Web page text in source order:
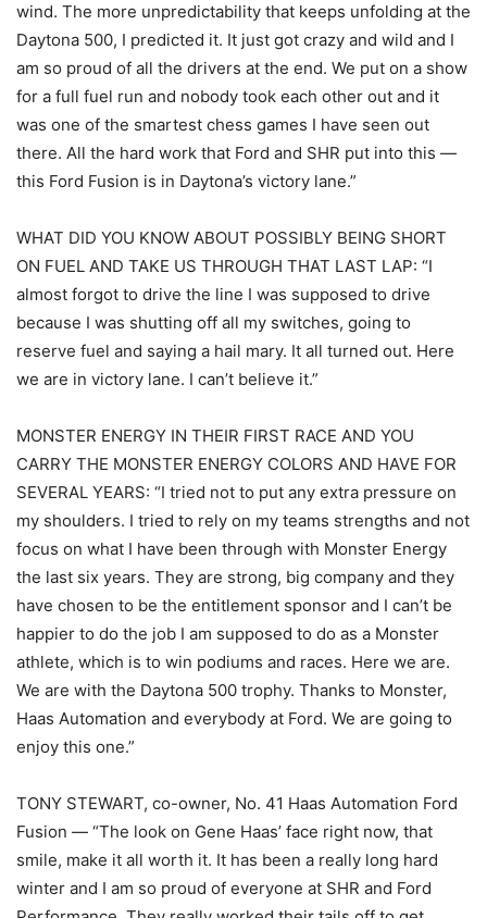
wind. The more unpredictability that keeps unfolding at the
Daytona 500, I predicted it. It just got crazy and wild and I
am so proud of all the drivers at the end. We put on a show
for a full fuel run and nobody took each other out and it
was one of the smartest chess games I have seen out
there. All the hard work that Ford and SHR put into this —
this Ford Fusion is in Daytona’s victory lane.”
WHAT DID YOU KNOW ABOUT POSSIBLY BEING SHORT
ON FUEL AND TAKE US THROUGH THAT LAST LAP: “I
almost forgot to drive the line I was supposed to drive
because I was shutting off all my switches, going to
reserve fuel and saying a hail mary. It all turned out. Here
we are in victory lane. I can’t believe it.”
MONSTER ENERGY IN THEIR FIRST RACE AND YOU
CARRY THE MONSTER ENERGY COLORS AND HAVE FOR
SEVERAL YEARS: “I tried not to put any extra pressure on
my shoulders. I tried to rely on my teams strengths and not
focus on what I have been through with Monster Energy
the last six years. They are strong, big company and they
have chosen to be the entitlement sponsor and I can’t be
happier to do the job I am supposed to do as a Monster
athlete, which is to win podiums and races. Here we are.
We are with the Daytona 500 trophy. Thanks to Monster,
Haas Automation and everybody at Ford. We are going to
enjoy this one.”
TONY STEWART, co-owner, No. 41 Haas Automation Ford
Fusion — “The look on Gene Haas’ face right now, that
smile, make it all worth it. It has been a really long hard
winter and I am so proud of everyone at SHR and Ford